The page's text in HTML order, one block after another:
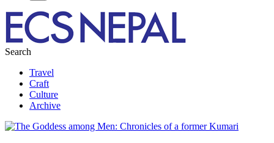
Search
Travel
Craft
Culture
Archive